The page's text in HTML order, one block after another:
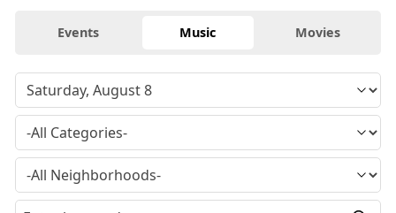
Events Music Movies